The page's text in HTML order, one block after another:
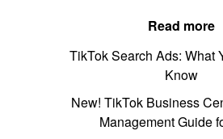
Read more
TikTok Search Ads: What
Know
New! TikTok Business
Management Guide